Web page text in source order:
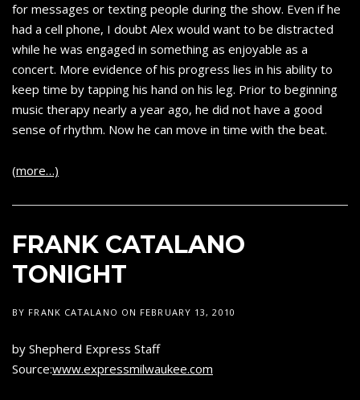
for messages or texting people during the show. Even if he
had a cell phone, I doubt Alex would want to be distracted
while he was engaged in something as enjoyable as a
concert. More evidence of his progress lies in his ability to
keep time by tapping his hand on his leg. Prior to beginning
music therapy nearly a year ago, he did not have a good
sense of rhythm. Now he can move in time with the beat.
(more…)
FRANK CATALANO
TONIGHT
BY FRANK CATALANO ON FEBRUARY 13, 2010
by Shepherd Express Staff
Source:www.expressmilwaukee.com